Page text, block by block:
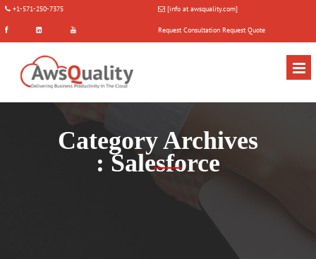
+1-571-250-7375 [info at awsquality.com]
Request Consultation Request Quote
Category Archives
:Salesforce